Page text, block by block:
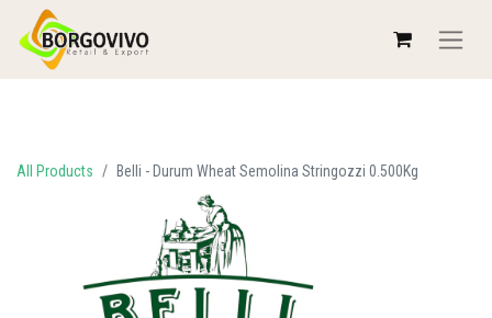
All Products Belli - Durum Wheat Semolina Stringozzi 0.500Kg